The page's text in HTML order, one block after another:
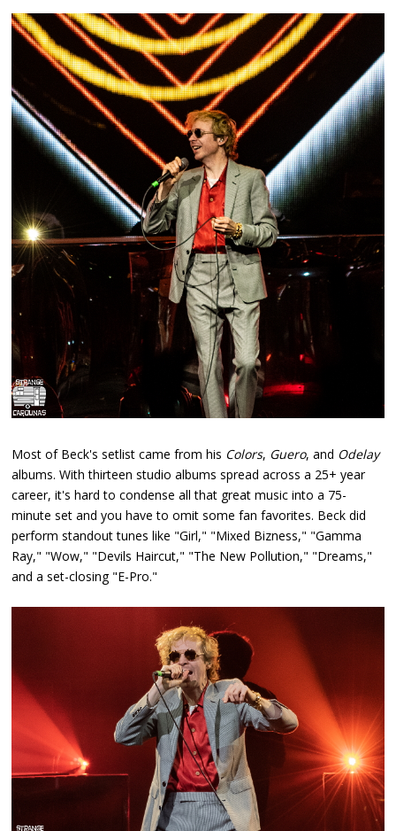
Most of Beck's setlist came from his Colors, Guero, and Odelay
albums. With thirteen studio albums spread across a 25+ year
career, it's hard to condense all that great music into a 75-
minute set and you have to omit some fan favorites. Beck did
perform standout tunes like "Girl," "Mixed Bizness," "Gamma
Ray," "Wow," "Devils Haircut," "The New Pollution," "Dreams,"
and a set-closing "E-Pro."